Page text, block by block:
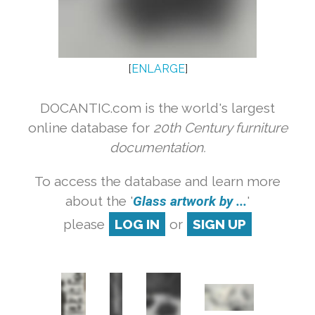
[ENLARGE]
DOCANTIC.com is the world's largest
online database for 20th Century furniture
documentation.
To access the database and learn more
about the 'Glass artwork by ...'
please
LOG IN or SIGN UP